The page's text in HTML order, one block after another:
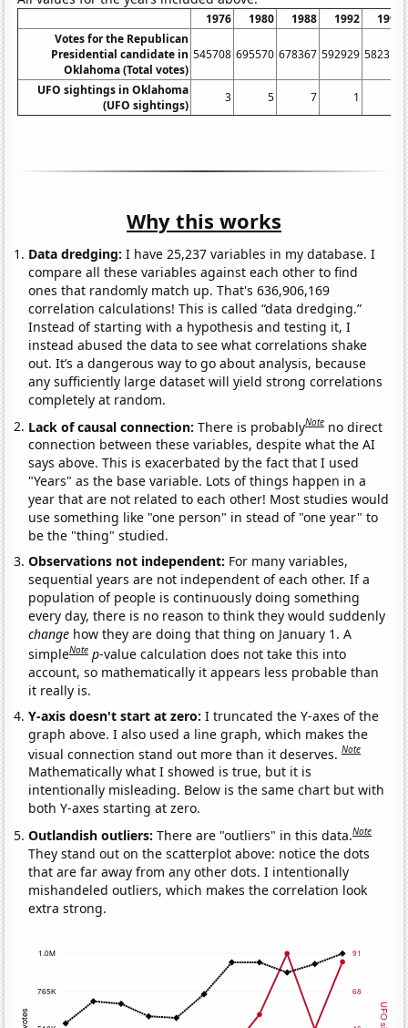
1976 1980 1988 1992
1996
Votes for the Republican
Presidential candidate in
Oklahoma (Total votes)
545708 695570 678367 592929 582315
UFO sightings in Oklahoma
(UFO sightings)
3 5 7 1
Why this works
Data dredging: I have 25,237 variables in my database. I
compare all these variables against each other to find
ones that randomly match up. That's 636,906,169
correlation calculations! This is called “data dredging.”
Instead of starting with a hypothesis and testing it, I
instead abused the data to see what correlations shake
out. It’s a dangerous way to go about analysis, because
any sufficiently large dataset will yield strong correlations
completely at random.
Lack of causal connection:There is probablyNote no direct
connection between these variables, despite what the AI
says above. This is exacerbated by the fact that I used
"Years" as the base variable. Lots of things happen in a
year that are not related to each other! Most studies would
use something like "one person" in stead of "one year" to
be the "thing" studied.
Observations not independent: For many variables,
sequential years are not independent of each other. If a
population of people is continuously doing something
every day, there is no reason to think they would suddenly
change how they are doing that thing on January 1. A
simpleNote p-value calculation does not take this into
account, so mathematically it appears less probable than
it really is.
Y-axis doesn't start at zero:I truncated the Y-axes of the
graph above. I also used a line graph, which makes the
visual connection stand out more than it deserves.Note
Mathematically what I showed is true, but it is
intentionally misleading. Below is the same chart but with
both Y-axes starting at zero.
Outlandish outliers:There are "outliers" in this data.Note
They stand out on the scatterplot above: notice the dots
that are far away from any other dots. I intentionally
mishandeled outliers, which makes the correlation look
extra strong.